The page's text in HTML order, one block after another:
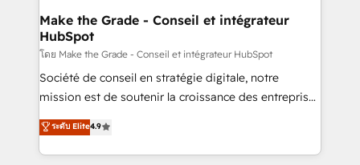
strategies that deliver impactful results. Our mission
is to empower you to unlock HubSpot’s full potential
—faster. Through expert training, unmatched
responsiveness, and ongoing support, we equip
your team to adopt new systems with confidence
customer engagement.
Make the Grade - Conseil et intégrateur
HubSpot
โดย Make the Grade - Conseil et intégrateur HubSpot
Société de conseil en stratégie digitale, notre
mission est de soutenir la croissance des entreprises
B2B à travers l’acquisition de nouveaux clients,
l'intégration CRM et le développement des revenus
auprès de vos comptes existants. En France et à
ระดับ Elite4.9